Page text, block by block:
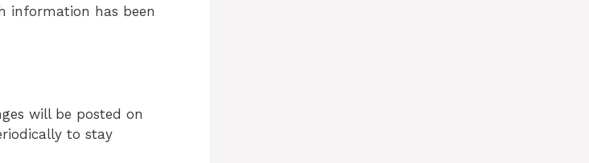
information has been
will be posted on
to stay